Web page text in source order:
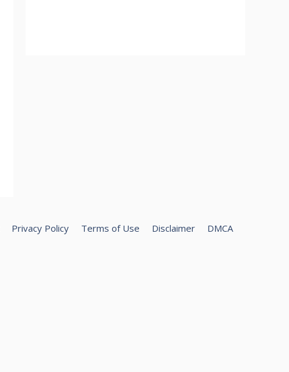
Privacy Policy Terms of Use Disclaimer DMCA